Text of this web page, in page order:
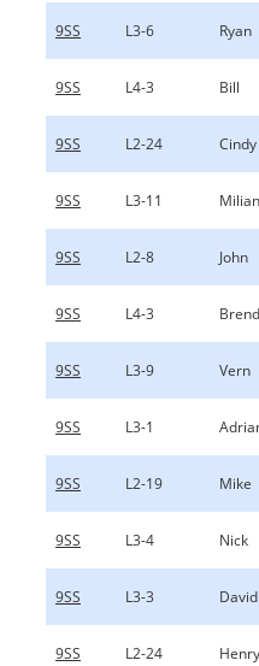
9SS L3-6 Ryan
9SS L4-3 Bill
9SS L2-24 Cindy
9SS L3-11
9SS L2-8 John
9SS L4-3
9SS L3-9 Vern
9SS L3-1
9SS L2-19 Mike
9SS L3-4 Nick
9SS L3-3 David
9SS L2-24 Henry